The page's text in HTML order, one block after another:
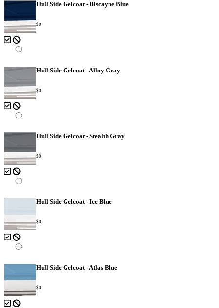
Hull Side Gelcoat - Biscayne Blue
$0
Hull Side Gelcoat - Alloy Gray
$0
Hull Side Gelcoat - Stealth Gray
$0
Hull Side Gelcoat - Ice Blue
$0
Hull Side Gelcoat - Atlas Blue
$0